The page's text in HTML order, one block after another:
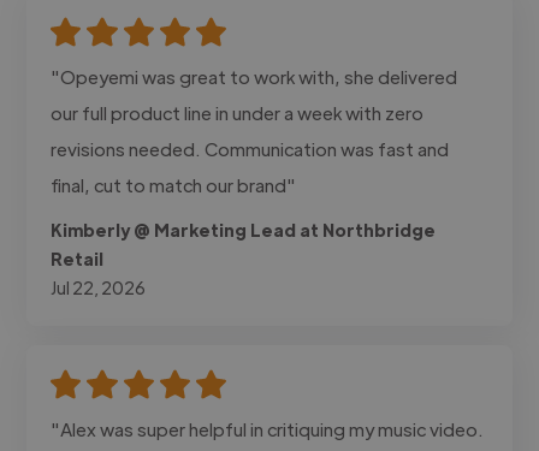
"Opeyemi was great to work with, she delivered
our full product line in under a week with zero
revisions needed. Communication was fast and
final, cut to match our brand"
Kimberly @ Marketing Lead at Northbridge
Retail
Jul 22, 2026
"Alex was super helpful in critiquing my music video.